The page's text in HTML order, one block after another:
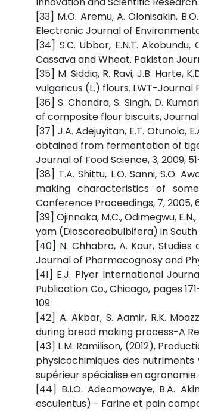
[33] M.O. Aremu, A. Olonisakin,
Electronic Journal of
[34] S.C. Ubbor, E.N.T.
Cassava and Wheat. Pakistan
[35] M. Siddiq, R. Ravi, J.B.
vulgaricus (L.) flours. LWT-Journal
[36] S. Chandra, S. Singh, D.
of composite flour biscuits, Journal
[37] J.A. Adejuyitan, E.T. Otunola,
obtained from fermentation of
Journal of Food Science, 3, 2009,
[38] T.A. Shittu, L.O. Sanni, S.O.
making characteristics of
Conference Proceedings, 7, 2005,
[39] Ojinnaka, M.C., Odimegwu,
yam (Dioscoreabulbifera) in South
[40] N. Chhabra, A. Kaur,
Journal of Pharmacognosy and
[41] E.J. Plyer International
Publication Co., Chicago, pages
109.
[42] A. Akbar, S. Aamir, R.K.
during bread making process-A
[43] L.M. Ramilison, (2012),
physicochimiques des
supérieur spécialise en
[44] B.I.O. Adeomowaye, B.A.
esculentus) - Farine et pain